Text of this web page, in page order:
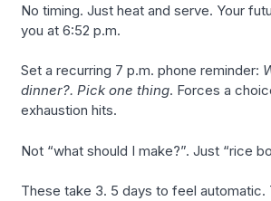
No timing. Just heat and serve. Your
you at 6:52 p.m.
Set a recurring 7 p.m. phone reminder:
dinner?. Pick one thing. Forces a
exhaustion hits.
Not “what should I make?”. Just “rice
These take 3. 5 days to feel automatic.